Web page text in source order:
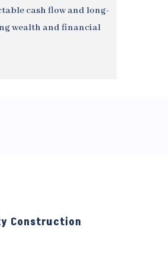
cash flow and long-
wealth and financial
Construction